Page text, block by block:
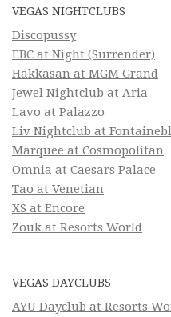
VEGAS NIGHTCLUBS
Discopussy
EBC at Night (Surrender)
Hakkasan at MGM Grand
Jewel Nightclub at Aria
Lavo at Palazzo
Liv Nightclub at
Marquee at Cosmopolitan
Omnia at Caesars Palace
Tao at Venetian
XS at Encore
Zouk at Resorts World
VEGAS DAYCLUBS
AYU Dayclub at Resorts